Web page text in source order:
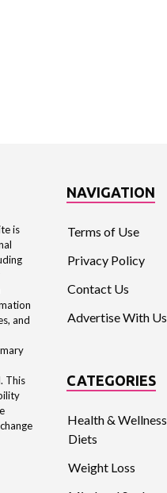
is
and
This
NAVIGATION
Terms of Use
Privacy Policy
Contact Us
Advertise With Us
CATEGORIES
Health & Wellness
Diets
Weight Loss